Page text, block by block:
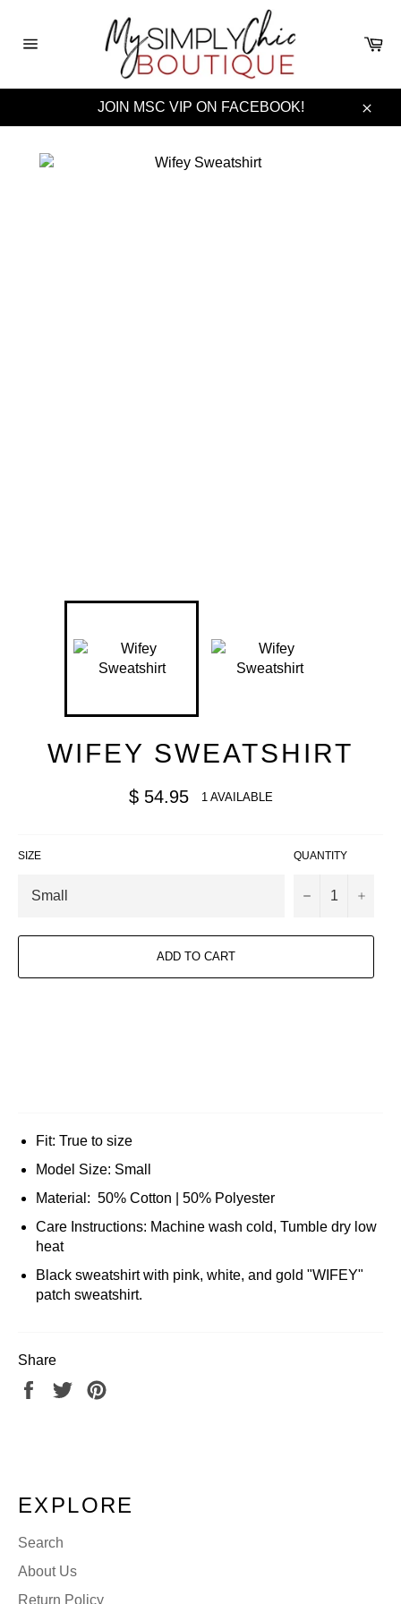
content
JOIN MSC VIP ON FACEBOOK!
WIFEY SWEATSHIRT
Regular
price
$ 54.95 1 AVAILABLE
SIZE QUANTITY
− +
ADD TO CART
Fit: True to size
Model Size: Small
Material: 50% Cotton | 50% Polyester
Care Instructions: Machine wash cold, Tumble dry low
heat
Black sweatshirt with pink, white, and gold "WIFEY"
patch sweatshirt.
Share
Share
Tweet
EXPLORE
Search
About Us
Return Policy